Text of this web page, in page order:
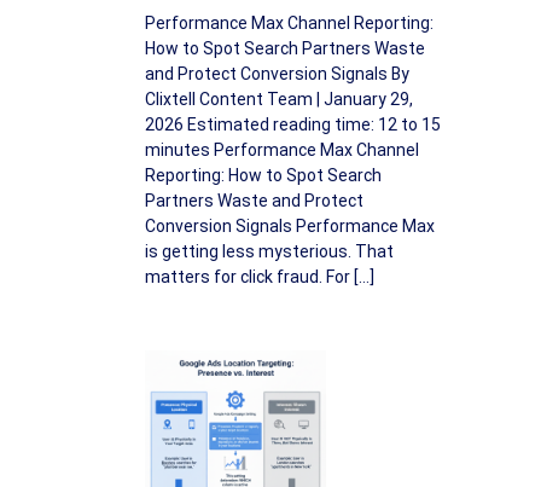
Performance Max Channel Reporting:
How to Spot Search Partners Waste
and Protect Conversion Signals By
Clixtell Content Team | January 29,
2026 Estimated reading time: 12 to 15
minutes Performance Max Channel
Reporting: How to Spot Search
Partners Waste and Protect
Conversion Signals Performance Max
is getting less mysterious. That
matters for click fraud. For […]